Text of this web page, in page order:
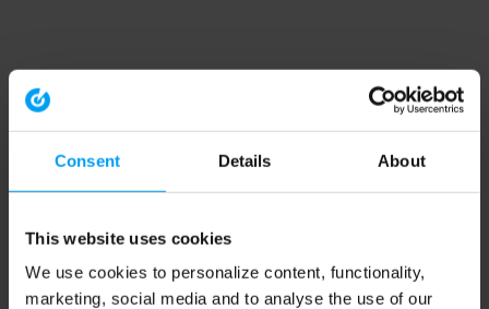
Consent Details About
This website uses cookies
We use cookies to personalize content, functionality,
marketing, social media and to analyse the use of our